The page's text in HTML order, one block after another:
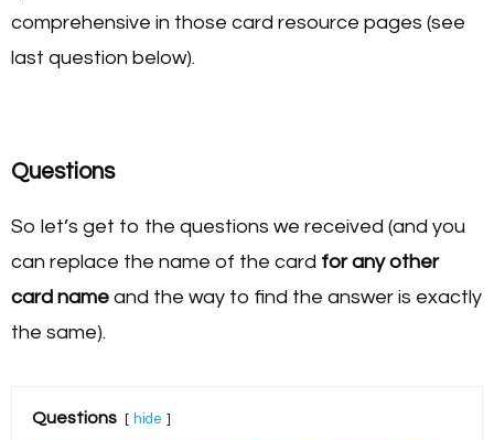
comprehensive in those card resource pages (see
last question below).
Questions
So let’s get to the questions we received (and you
can replace the name of the card for any other
card name and the way to find the answer is exactly
the same).
Questions hide